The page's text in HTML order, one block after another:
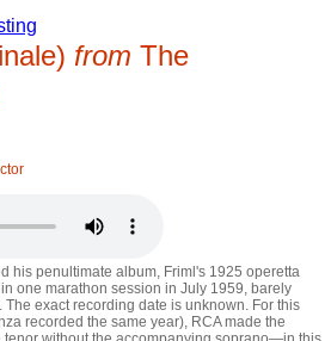
from The
his penultimate album, Friml's 1925 operetta
one marathon session in July 1959, barely
exact recording date is unknown. For this
recorded the same year), RCA made the